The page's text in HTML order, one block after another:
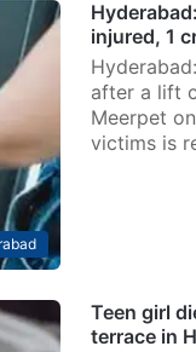
injured, 1
after a lift
Meerpet
victims is
Teen girl
terrace in